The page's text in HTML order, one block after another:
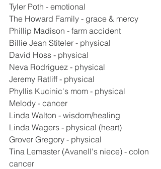
Tyler Poth - emotional
The Howard Family - grace & mercy
Phillip Madison - farm accident
Billie Jean Stiteler - physical
David Hoss - physical
Neva Rodriguez - physical
Jeremy Ratliff - physical
Phyllis Kucinic's mom - physical
Melody - cancer
Linda Walton - wisdom/healing
Linda Wagers - physical (heart)
Grover Gregory - physical
Tina Lemaster (Avanell's niece) - colon
cancer